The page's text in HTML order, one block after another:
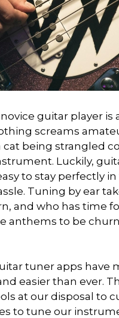
guitar player is
screams
cat being strangled
Luckily,
to stay perfectly
Tuning by ear
and who has time
anthems to be
tuner apps have
easier than ever.
at our disposal to
to tune our